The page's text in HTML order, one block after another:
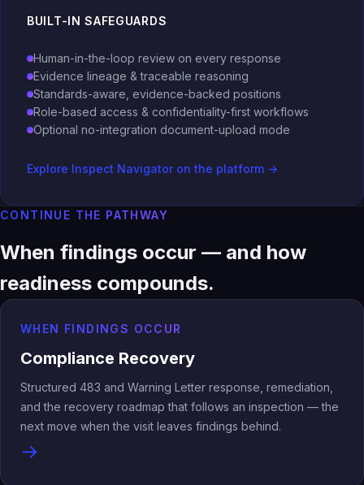
BUILT-IN SAFEGUARDS
Human-in-the-loop review on every response
Evidence lineage & traceable reasoning
Standards-aware, evidence-backed positions
Role-based access & confidentiality-first workflows
Optional no-integration document-upload mode
Explore Inspect Navigator on the platform →
CONTINUE THE PATHWAY
When findings occur — and how
readiness compounds.
WHEN FINDINGS OCCUR
Compliance Recovery
Structured 483 and Warning Letter response, remediation,
and the recovery roadmap that follows an inspection — the
next move when the visit leaves findings behind.
→